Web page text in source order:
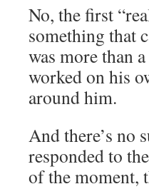
No, the first
something that
was more than
worked on his
around him.
And there’s no
responded to
of the moment,